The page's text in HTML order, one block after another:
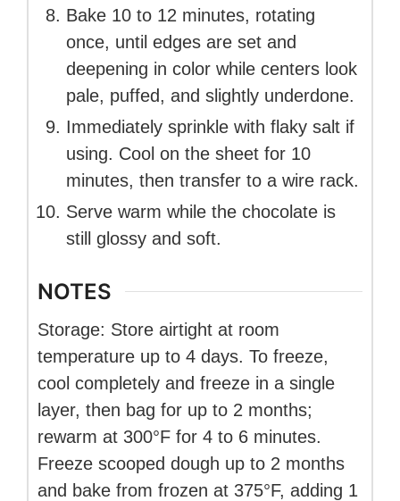
Bake 10 to 12 minutes, rotating
once, until edges are set and
deepening in color while centers look
pale, puffed, and slightly underdone.
Immediately sprinkle with flaky salt if
using. Cool on the sheet for 10
minutes, then transfer to a wire rack.
Serve warm while the chocolate is
still glossy and soft.
NOTES
Storage: Store airtight at room
temperature up to 4 days. To freeze,
cool completely and freeze in a single
layer, then bag for up to 2 months;
rewarm at 300°F for 4 to 6 minutes.
Freeze scooped dough up to 2 months
and bake from frozen at 375°F, adding 1